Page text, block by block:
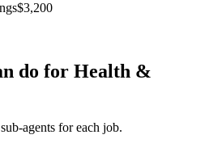
$3,200
do for Health &
agents for each job.